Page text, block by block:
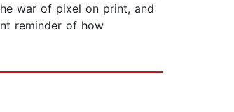
war of pixel on print, and
reminder of how